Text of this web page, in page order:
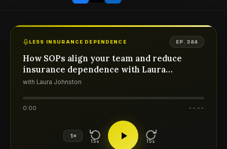
LESS INSURANCE DEPENDENCE EP. 384
How SOPs align your team and reduce
insurance dependence with Laura
Johnston
with Laura Johnston
0:00 --:--
1×
15s 15s